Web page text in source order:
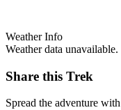
Weather Info
Weather data unavailable.
Share this Trek
Spread the adventure